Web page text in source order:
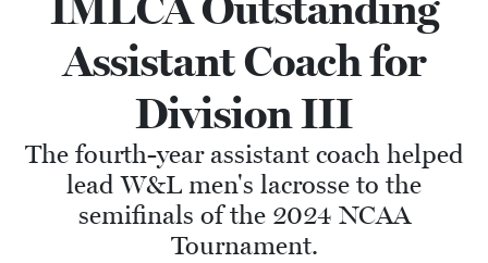
Assistant Coach for
Division III
The fourth-year assistant coach helped
lead W&L men's lacrosse to the
semifinals of the 2024 NCAA
Tournament.